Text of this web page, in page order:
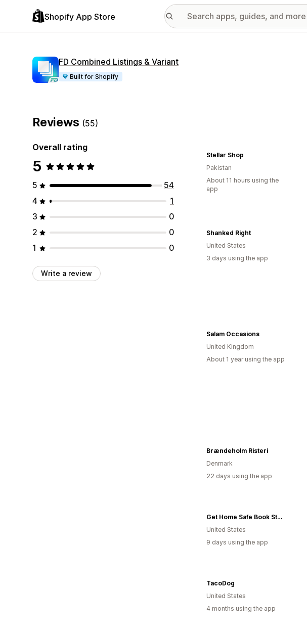
Shopify App Store
FD Combined Listings & Variant
Built for Shopify
Reviews (55)
Overall rating
5
5
54
4
1
3
0
2
0
1
0
Write a review
Stellar Shop
Pakistan
About 11 hours using the
app
Shanked Right
United States
3 days using the app
Salam Occasions
United Kingdom
About 1 year using the app
Brændeholm Risteri
Denmark
22 days using the app
Get Home Safe Book Store
United States
9 days using the app
TacoDog
United States
4 months using the app